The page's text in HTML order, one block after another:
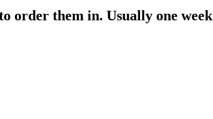
order them in. Usually one week